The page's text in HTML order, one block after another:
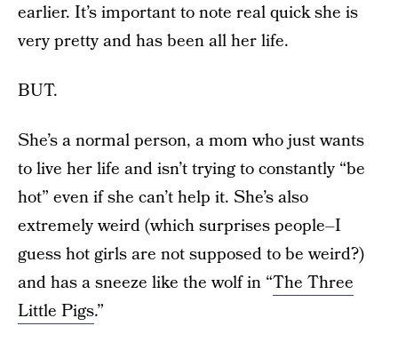
earlier. It’s important to note real quick she is
very pretty and has been all her life.
BUT.
She’s a normal person, a mom who just wants
to live her life and isn’t trying to constantly “be
hot” even if she can’t help it. She’s also
extremely weird (which surprises people–I
guess hot girls are not supposed to be weird?)
and has a sneeze like the wolf in “The Three
Little Pigs.”